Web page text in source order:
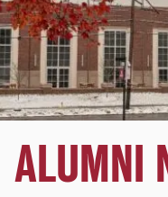
ALUMNI